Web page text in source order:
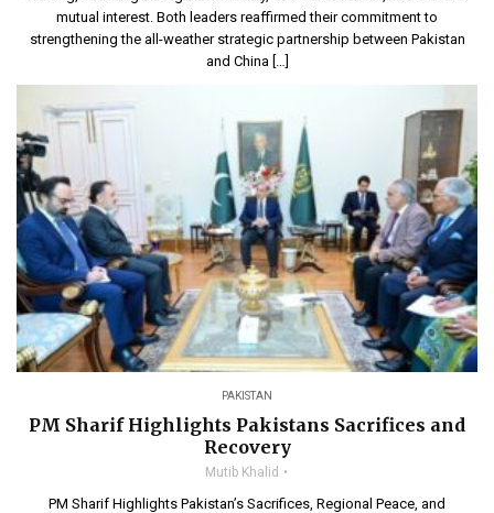
mutual interest. Both leaders reaffirmed their commitment to
strengthening the all-weather strategic partnership between Pakistan
and China […]
PAKISTAN
PM Sharif Highlights Pakistans Sacrifices and
Recovery
Mutib Khalid
PM Sharif Highlights Pakistan’s Sacrifices, Regional Peace, and